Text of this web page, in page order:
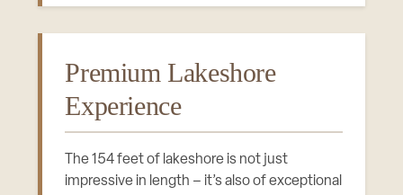
Premium Lakeshore
Experience
The 154 feet of lakeshore is not just
impressive in length – it’s also of exceptional